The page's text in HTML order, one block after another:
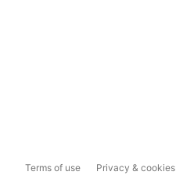
Terms of use Privacy & cookies